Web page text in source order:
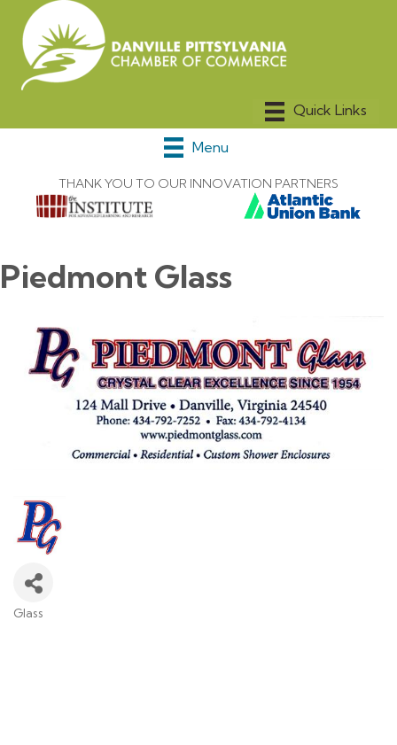
Menu
THANK YOU TO OUR INNOVATION PARTNERS
Piedmont Glass
Glass